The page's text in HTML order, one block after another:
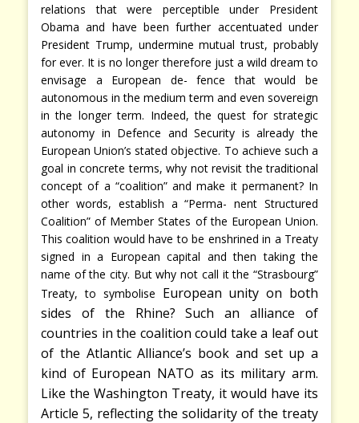
relations that were perceptible under President
Obama and have been further accentuated under
President Trump, undermine mutual trust, probably
for ever. It is no longer therefore just a wild dream to
envisage a European de- fence that would be
autonomous in the medium term and even sovereign
in the longer term. Indeed, the quest for strategic
autonomy in Defence and Security is already the
European Union’s stated objective. To achieve such a
goal in concrete terms, why not revisit the traditional
concept of a “coalition” and make it permanent? In
other words, establish a “Perma- nent Structured
Coalition” of Member States of the European Union.
This coalition would have to be enshrined in a Treaty
signed in a European capital and then taking the
name of the city. But why not call it the “Strasbourg”
Treaty, to symbolise European unity on both
sides of the Rhine? Such an alliance of
countries in the coalition could take a leaf out
of the Atlantic Alliance’s book and set up a
kind of European NATO as its military arm.
Like the Washington Treaty, it would have its
Article 5, reflecting the solidarity of the treaty